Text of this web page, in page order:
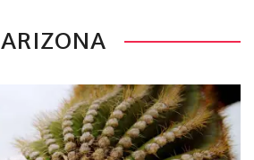
ARIZONA